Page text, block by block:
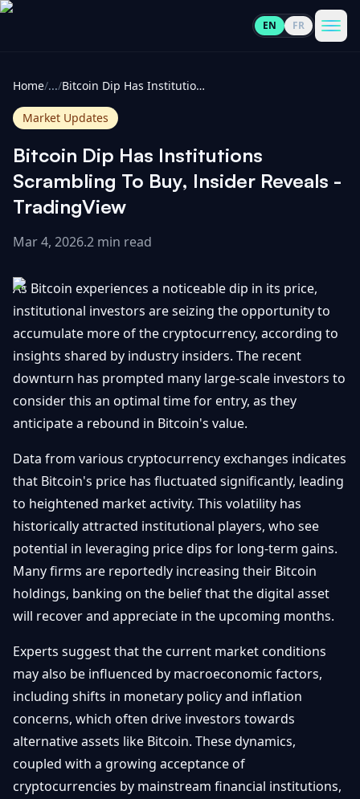
EN FR
Cryptocurrencies
All
100
Gainers
Losers
All
Updates
Bitcoin
Layer
2s
Ethereum
& DeFi
Regulations
& Policy
Exchange
&
Security
View
All
Getting
Started
Trading
Investing
Basics
Security
Wallets
NFTs &
IN
TOUCH
Home/.../ Bitcoin Dip Has Institutions Scrambling To Buy, Insider Reveals - TradingView
Market Updates
Bitcoin Dip Has Institutions
Scrambling To Buy, Insider Reveals -
TradingView
Mar 4, 2026.2 min read
As Bitcoin experiences a noticeable dip in its price,
institutional investors are seizing the opportunity to
accumulate more of the cryptocurrency, according to
insights shared by industry insiders. The recent
downturn has prompted many large-scale investors to
consider this an optimal time for entry, as they
anticipate a rebound in Bitcoin's value.
Data from various cryptocurrency exchanges indicates
that Bitcoin's price has fluctuated significantly, leading
to heightened market activity. This volatility has
historically attracted institutional players, who see
potential in leveraging price dips for long-term gains.
Many firms are reportedly increasing their Bitcoin
holdings, banking on the belief that the digital asset
will recover and appreciate in the upcoming months.
Experts suggest that the current market conditions
may also be influenced by macroeconomic factors,
including shifts in monetary policy and inflation
concerns, which often drive investors towards
alternative assets like Bitcoin. These dynamics,
coupled with a growing acceptance of
cryptocurrencies by mainstream financial institutions,